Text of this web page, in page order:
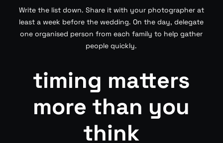
Write the list down. Share it with your photographer at
least a week before the wedding. On the day, delegate
one organised person from each family to help gather
people quickly.
timing matters
more than you
think